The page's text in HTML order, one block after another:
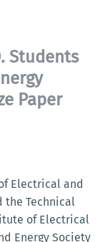
Students
Paper
Electrical and
the Technical
of Electrical
Energy Society